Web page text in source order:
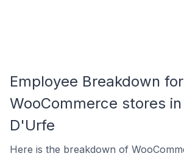
Employee Breakdown for
WooCommerce stores
D'Urfe
Here is the breakdown of